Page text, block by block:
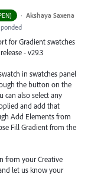
· Akshaya Saxena
for Gradient swatches
- v29.3
in swatches panel
the button on the
can also select any
and add that
Add Elements from
Fill Gradient from the
from your Creative
let us know your